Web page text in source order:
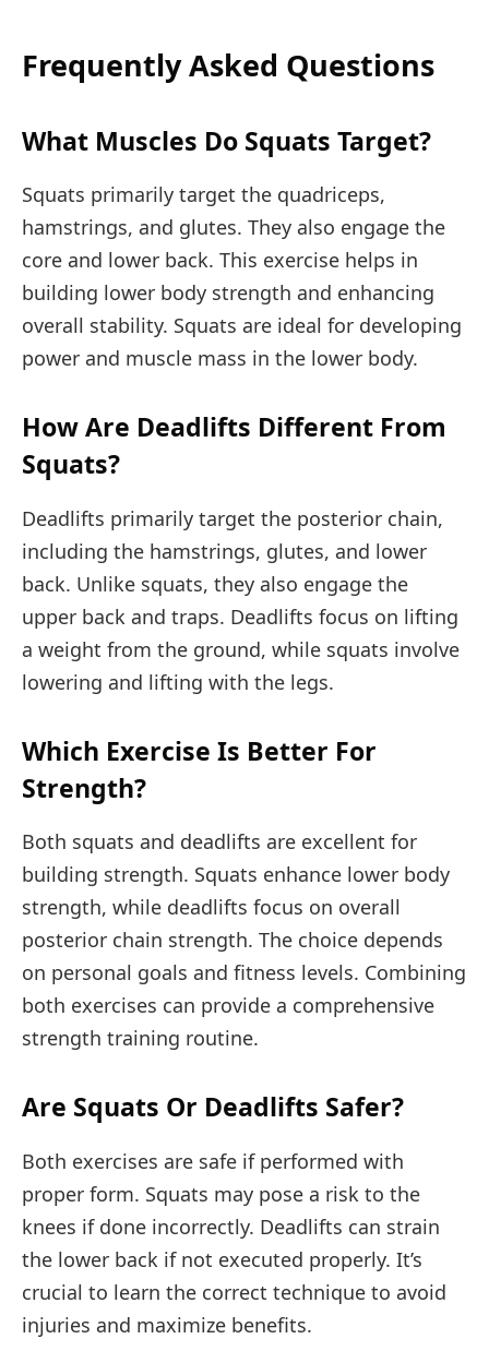
Frequently Asked Questions
What Muscles Do Squats Target?
Squats primarily target the quadriceps,
hamstrings, and glutes. They also engage the
core and lower back. This exercise helps in
building lower body strength and enhancing
overall stability. Squats are ideal for developing
power and muscle mass in the lower body.
How Are Deadlifts Different From
Squats?
Deadlifts primarily target the posterior chain,
including the hamstrings, glutes, and lower
back. Unlike squats, they also engage the
upper back and traps. Deadlifts focus on lifting
a weight from the ground, while squats involve
lowering and lifting with the legs.
Which Exercise Is Better For
Strength?
Both squats and deadlifts are excellent for
building strength. Squats enhance lower body
strength, while deadlifts focus on overall
posterior chain strength. The choice depends
on personal goals and fitness levels. Combining
both exercises can provide a comprehensive
strength training routine.
Are Squats Or Deadlifts Safer?
Both exercises are safe if performed with
proper form. Squats may pose a risk to the
knees if done incorrectly. Deadlifts can strain
the lower back if not executed properly. It’s
crucial to learn the correct technique to avoid
injuries and maximize benefits.